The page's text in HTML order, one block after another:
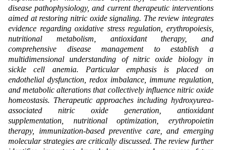
disease pathophysiology, and current therapeutic interventions
aimed at restoring nitric oxide signaling. The review integrates
evidence regarding oxidative stress regulation, erythropoiesis,
nutritional metabolism, antioxidant therapy, and
comprehensive disease management to establish a
multidimensional understanding of nitric oxide biology in
sickle cell anemia. Particular emphasis is placed on
endothelial dysfunction, redox imbalance, immune regulation,
and metabolic alterations that collectively influence nitric oxide
homeostasis. Therapeutic approaches including hydroxyurea-
associated nitric oxide generation, antioxidant
supplementation, nutritional optimization, erythropoietin
therapy, immunization-based preventive care, and emerging
molecular strategies are critically discussed. The review further